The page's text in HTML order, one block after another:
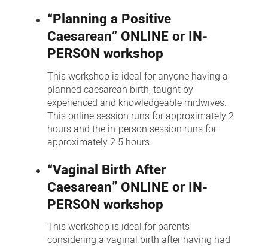
“Planning a Positive
Caesarean” ONLINE or IN-
PERSON workshop
This workshop is ideal for anyone having a
planned caesarean birth, taught by
experienced and knowledgeable midwives.
This online session runs for approximately 2
hours and the in-person session runs for
approximately 2.5 hours.
“Vaginal Birth After
Caesarean” ONLINE or IN-
PERSON workshop
This workshop is ideal for parents
considering a vaginal birth after having had